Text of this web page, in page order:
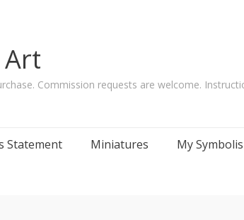
Commission requests are welcome.
Statement Miniatures My